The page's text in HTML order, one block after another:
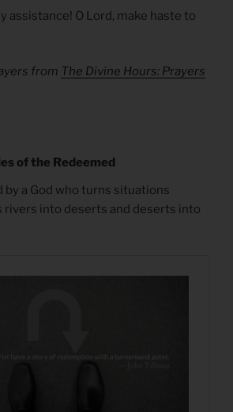
assistance! O Lord, make haste to
from The Divine Hours: Prayers
of the Redeemed
by a God who turns situations
rivers into deserts and deserts into